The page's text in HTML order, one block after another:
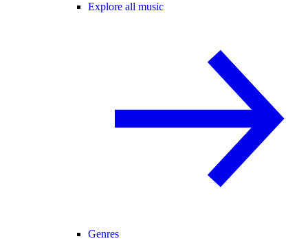
Explore all music
Genres